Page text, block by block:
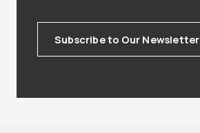
Subscribe to Our Newsletter